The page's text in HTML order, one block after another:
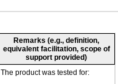
Remarks (e.g., definition,
equivalent facilitation, scope of
support provided)
The product was tested for: